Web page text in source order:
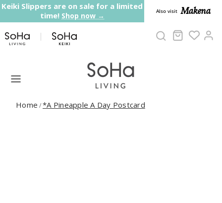
Skip to content
Keiki Slippers are on sale for a limited
time! Shop now → Also visit Makena
Cart
Home /*A Pineapple A Day Postcard